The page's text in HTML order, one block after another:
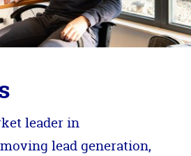
leader in
lead generation,